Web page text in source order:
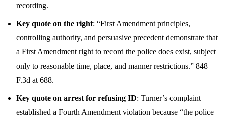
recording.
Key quote on the right: “First Amendment principles,
controlling authority, and persuasive precedent demonstrate that
a First Amendment right to record the police does exist, subject
only to reasonable time, place, and manner restrictions.” 848
F.3d at 688.
Key quote on arrest for refusing ID: Turner’s complaint
established a Fourth Amendment violation because “the police